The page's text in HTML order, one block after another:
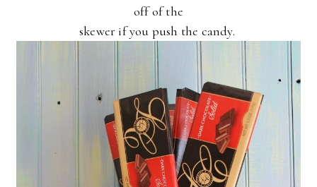
off of the
skewer if you push the candy.